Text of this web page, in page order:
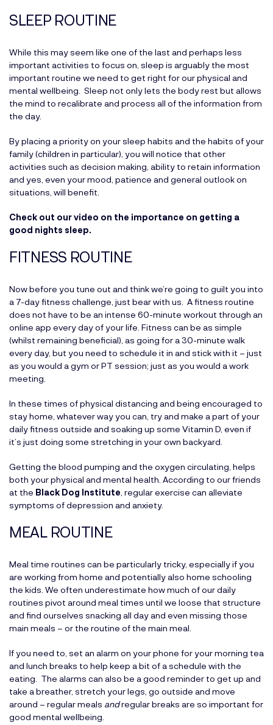
SLEEP ROUTINE
While this may seem like one of the last and perhaps less
important activities to focus on, sleep is arguably the most
important routine we need to get right for our physical and
mental wellbeing. Sleep not only lets the body rest but allows
the mind to recalibrate and process all of the information from
the day.
By placing a priority on your sleep habits and the habits of your
family (children in particular), you will notice that other
activities such as decision making, ability to retain information
and yes, even your mood, patience and general outlook on
situations, will benefit.
Check out our video on the importance on getting a
good nights sleep.
FITNESS ROUTINE
Now before you tune out and think we’re going to guilt you into
a 7-day fitness challenge, just bear with us. A fitness routine
does not have to be an intense 60-minute workout through an
online app every day of your life. Fitness can be as simple
(whilst remaining beneficial), as going for a 30-minute walk
every day, but you need to schedule it in and stick with it – just
as you would a gym or PT session; just as you would a work
meeting.
In these times of physical distancing and being encouraged to
stay home, whatever way you can, try and make a part of your
daily fitness outside and soaking up some Vitamin D, even if
it’s just doing some stretching in your own backyard.
Getting the blood pumping and the oxygen circulating, helps
both your physical and mental health. According to our friends
at the Black Dog Institute , regular exercise can alleviate
symptoms of depression and anxiety.
MEAL ROUTINE
Meal time routines can be particularly tricky, especially if you
are working from home and potentially also home schooling
the kids. We often underestimate how much of our daily
routines pivot around meal times until we loose that structure
and find ourselves snacking all day and even missing those
main meals – or the routine of the main meal.
If you need to, set an alarm on your phone for your morning tea
and lunch breaks to help keep a bit of a schedule with the
eating. The alarms can also be a good reminder to get up and
take a breather, stretch your legs, go outside and move
around – regular meals andregular breaks are so important for
good mental wellbeing.